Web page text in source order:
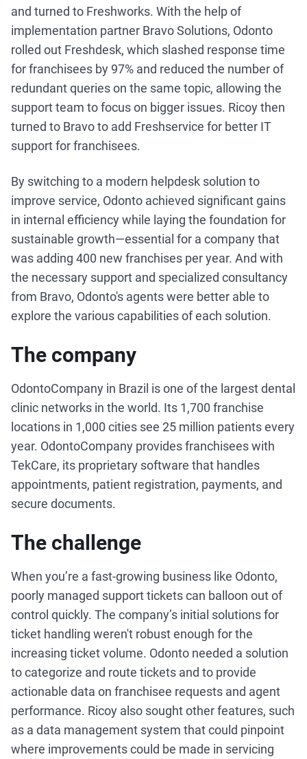
and turned to Freshworks. With the help of
implementation partner Bravo Solutions, Odonto
rolled out Freshdesk, which slashed response time
for franchisees by 97% and reduced the number of
redundant queries on the same topic, allowing the
support team to focus on bigger issues. Ricoy then
turned to Bravo to add Freshservice for better IT
support for franchisees.
By switching to a modern helpdesk solution to
improve service, Odonto achieved significant gains
in internal efficiency while laying the foundation for
sustainable growth—essential for a company that
was adding 400 new franchises per year. And with
the necessary support and specialized consultancy
from Bravo, Odonto's agents were better able to
explore the various capabilities of each solution.
The company
OdontoCompany in Brazil is one of the largest dental
clinic networks in the world. Its 1,700 franchise
locations in 1,000 cities see 25 million patients every
year. OdontoCompany provides franchisees with
TekCare, its proprietary software that handles
appointments, patient registration, payments, and
secure documents.
The challenge
When you’re a fast-growing business like Odonto,
poorly managed support tickets can balloon out of
control quickly. The company’s initial solutions for
ticket handling weren't robust enough for the
increasing ticket volume. Odonto needed a solution
to categorize and route tickets and to provide
actionable data on franchisee requests and agent
performance. Ricoy also sought other features, such
as a data management system that could pinpoint
where improvements could be made in servicing